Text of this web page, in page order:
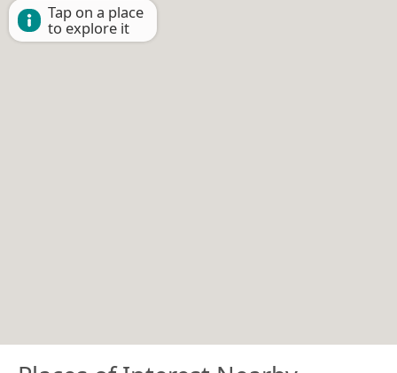
Tap on a place
to explore it